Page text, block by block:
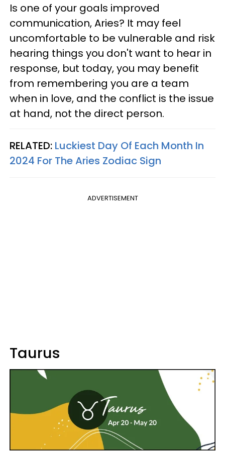
Is one of your goals improved
communication, Aries? It may feel
uncomfortable to be vulnerable and risk
hearing things you don't want to hear in
response, but today, you may benefit
from remembering you are a team
when in love, and the conflict is the issue
at hand, not the direct person.
RELATED: Luckiest Day Of Each Month In
2024 For The Aries Zodiac Sign
ADVERTISEMENT
Taurus